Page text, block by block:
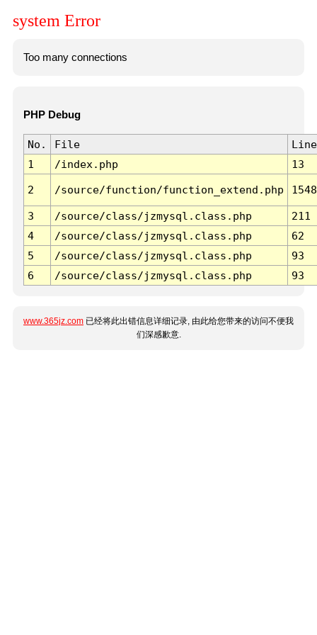
system Error
Too many connections
PHP Debug
No. File
Line
1
/index.php 13
2 /source/function/function_extend.php 1548
3 /source/class/jzmysql.class.php
211
4
/source/class/jzmysql.class.php
62
5
/source/class/jzmysql.class.php
93
6
/source/class/jzmysql.class.php 93
www.365jz.com 已经将此出错信息详细记录, 由此给您带来的访问不便我
们深感歉意.